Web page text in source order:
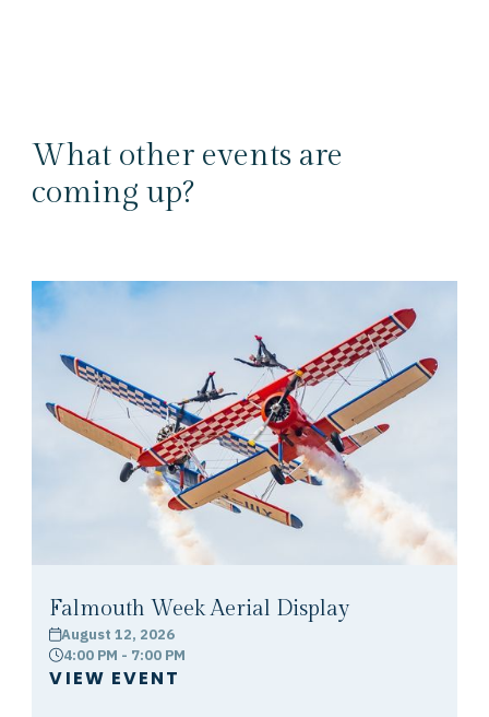
What other events are
coming up?
Falmouth Week Aerial Display
calendarAugust 12, 2026
clock4:00 PM - 7:00 PM
VIEW EVENT